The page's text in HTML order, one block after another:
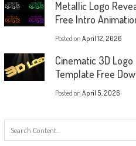
Metallic Logo
Free Intro
Posted on April 12, 2026
Cinematic 3D
Template Free
Posted on April 5, 2026